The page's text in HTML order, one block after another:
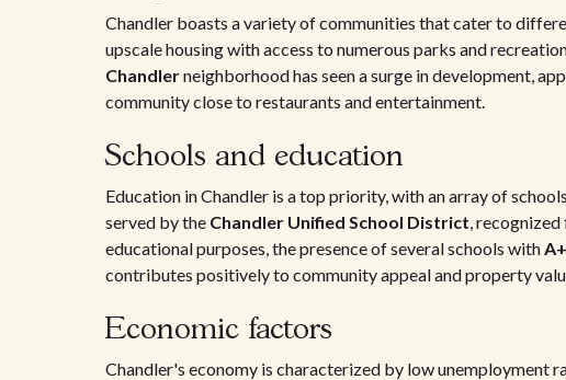
Chandler boasts a variety of communities that cater to
upscale housing with access to numerous parks and
Chandlerneighborhood has seen a surge in development,
community close to restaurants and entertainment.
Schools and education
Education in Chandler is a top priority, with an array of
served by the Chandler Unified School District,
educational purposes, the presence of several schools with
contributes positively to community appeal and property
Economic factors
Chandler's economy is characterized by low unemployment